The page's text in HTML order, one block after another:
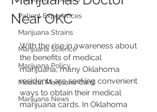
Patient Experiences
Marijuana Strains
Marijuana Science
Marijuana Policy
Medical Marijuana Card
Marijuana News
Near OKC
With the rise in awareness about
the benefits of medical
marijuana, many Oklahoma
residents are seeking convenient
ways to obtain their medical
marijuana cards. In Oklahoma